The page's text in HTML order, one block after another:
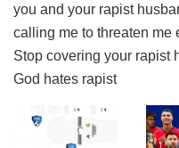
you and your rapist
calling me to threaten me
Stop covering your rapist
God hates rapist